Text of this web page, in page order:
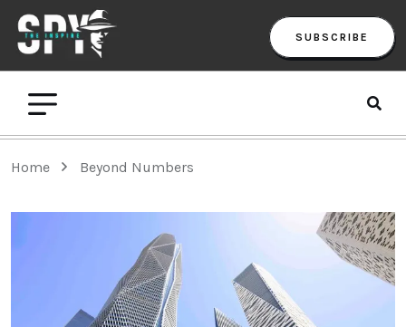
SUBSCRIBE
Home Beyond Numbers